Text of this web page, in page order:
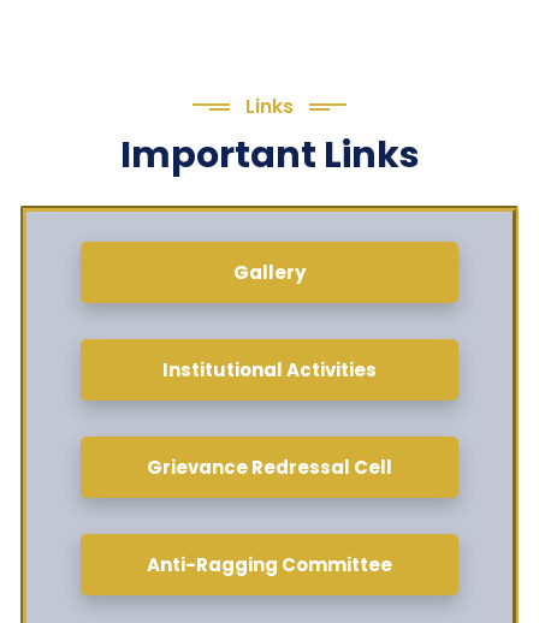
Links
Important Links
Gallery
Institutional Activities
Grievance Redressal Cell
Anti-Ragging Committee